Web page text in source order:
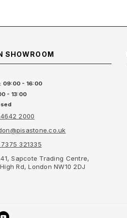
SHOWROOM
09:00 - 16:00
- 13:00
2000
321335
Sapcote Trading Centre,
Rd, London NW10 2DJ